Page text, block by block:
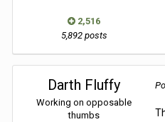
2,516
5,892 posts
Darth Fluffy
Working on opposable
thumbs